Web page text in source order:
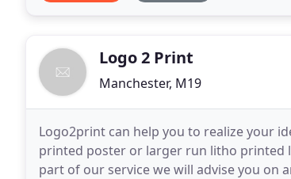
Logo 2 Print
Manchester, M19
Logo2print can help you to realize your
printed poster or larger run litho printed
part of our service we will advise you on